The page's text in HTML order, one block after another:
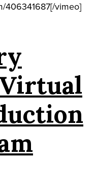
406341687[/vimeo]